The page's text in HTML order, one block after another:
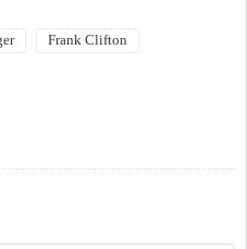
Frank Clifton